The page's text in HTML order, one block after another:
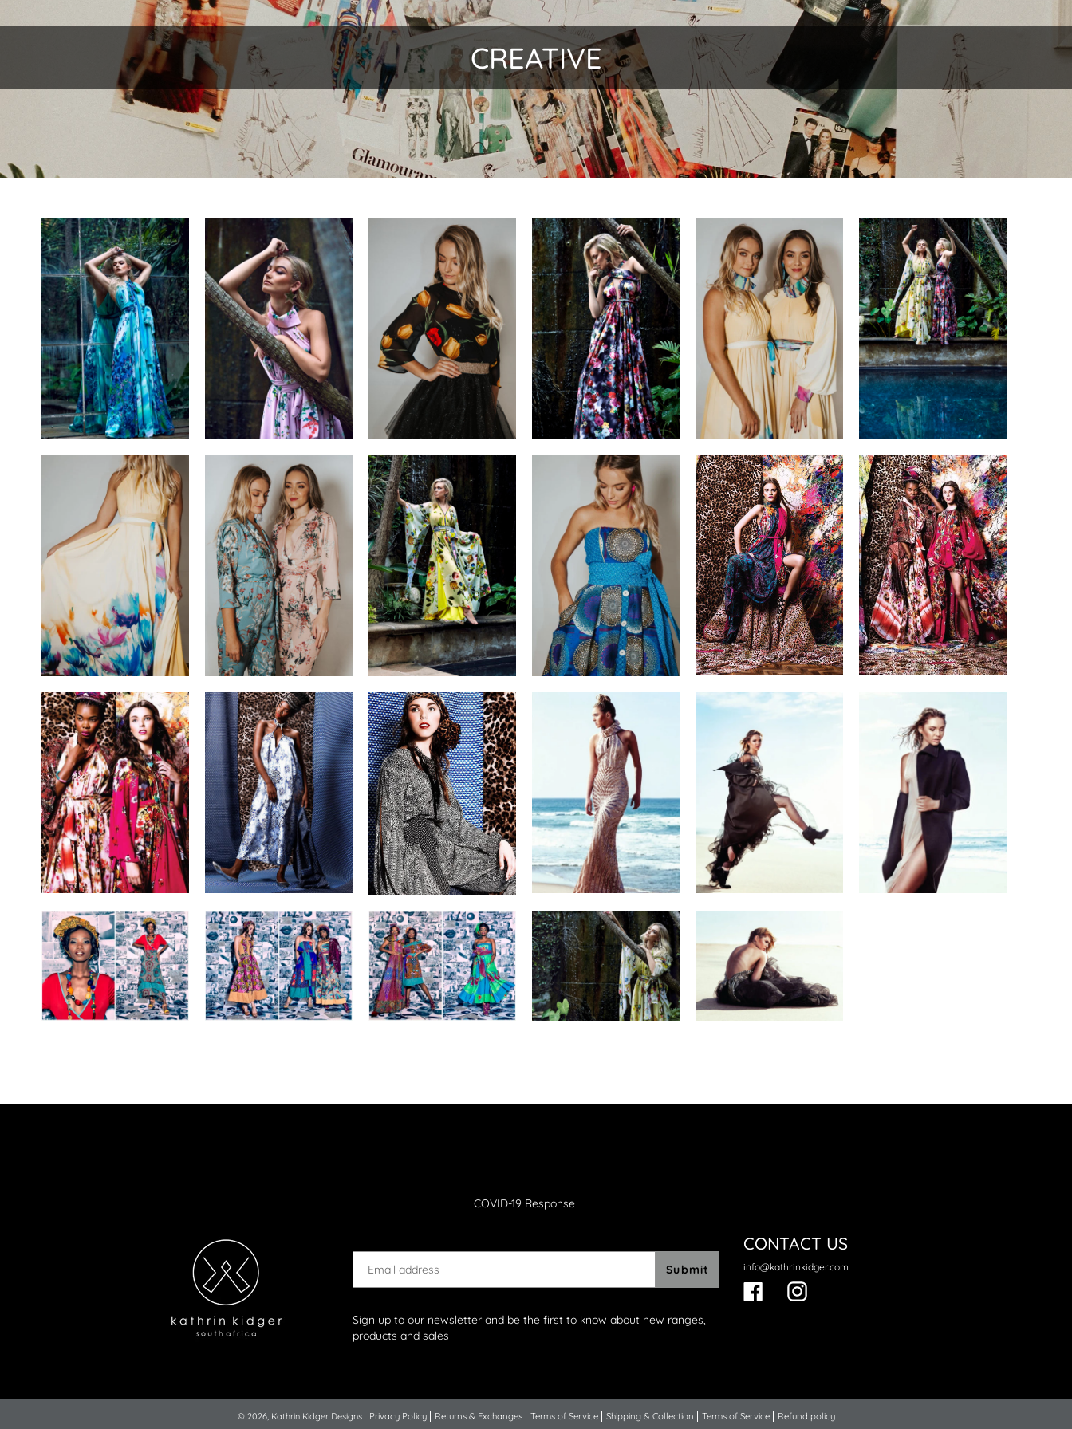
CREATIVE
COVID-19 Response
Submit
Sign up to our newsletter and be the first to know about new ranges,
products and sales
CONTACT US
info@kathrinkidger.com
FacebookInstagram
© 2026, Kathrin Kidger Designs Privacy Policy Returns & Exchanges Terms of Service Shipping & Collection Terms of Service Refund policy